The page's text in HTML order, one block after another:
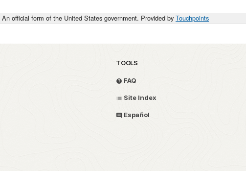
An official form of the United States government. Provided by Touchpoints
TOOLS
FAQ
Site Index
Español